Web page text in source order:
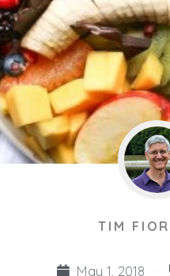
TIM
May 1, 2018